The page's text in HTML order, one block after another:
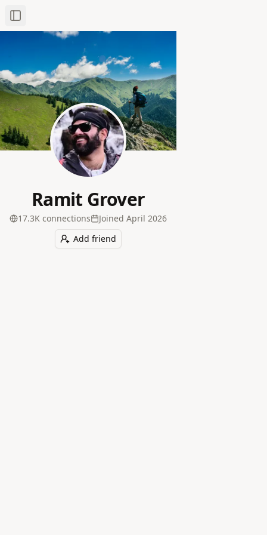
Toggle Sidebar
Ramit Grover
17.3K connections Joined April 2026
Add friend